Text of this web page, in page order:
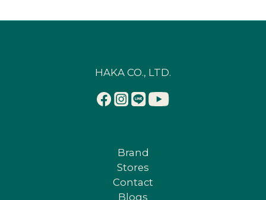
HAKA CO., LTD.
Brand
Stores
Contact
Blogs